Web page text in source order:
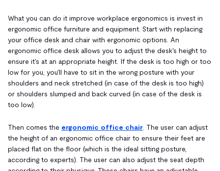
What you can do it improve workplace ergonomics is invest in
ergonomic office furniture and equipment. Start with replacing
your office desk and chair with ergonomic options. An
ergonomic office desk allows you to adjust the desk's height to
ensure it's at an appropriate height. If the desk is too high or too
low for you, you'll have to sit in the wrong posture with your
shoulders and neck stretched (in case of the desk is too high)
or shoulders slumped and back curved (in case of the desk is
too low).
Then comes the ergonomic office chair . The user can adjust
the height of an ergonomic office chair to ensure their feet are
placed flat on the floor (which is the ideal sitting posture,
according to experts). The user can also adjust the seat depth